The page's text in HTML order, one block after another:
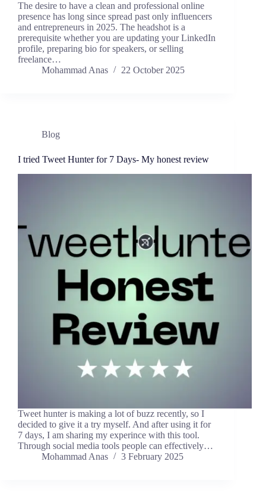
The desire to have a clean and professional online
presence has long since spread past only influencers
and entrepreneurs in 2025. The headshot is a
prerequisite whether you are updating your LinkedIn
profile, preparing bio for speakers, or selling
freelance…
Mohammad Anas
22 October 2025
Blog
I tried Tweet Hunter for 7 Days- My honest review
Tweet hunter is making a lot of buzz recently, so I
decided to give it a try myself. And after using it for
7 days, I am sharing my experince with this tool.
Through social media tools people can effectively…
Mohammad Anas
3 February 2025